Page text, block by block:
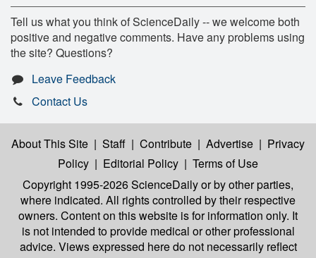
Tell us what you think of ScienceDaily -- we welcome both
positive and negative comments. Have any problems using
the site? Questions?
Leave Feedback
Contact Us
About This Site | Staff | Contribute | Advertise | Privacy
Policy | Editorial Policy | Terms of Use
Copyright 1995-2026 ScienceDailyor by other parties,
where indicated. All rights controlled by their respective
owners. Content on this website is for information only. It
is not intended to provide medical or other professional
advice. Views expressed here do not necessarily reflect